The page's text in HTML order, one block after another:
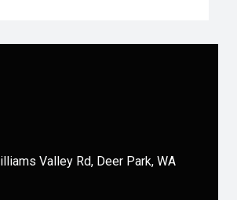
Valley Rd, Deer Park, WA